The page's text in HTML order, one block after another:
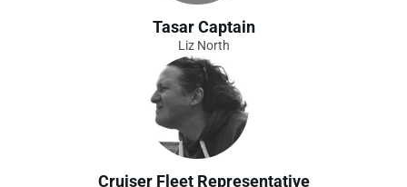
Tasar Captain
Liz North
Cruiser Fleet Representative